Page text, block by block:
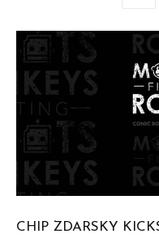
CHIP ZDARSKY